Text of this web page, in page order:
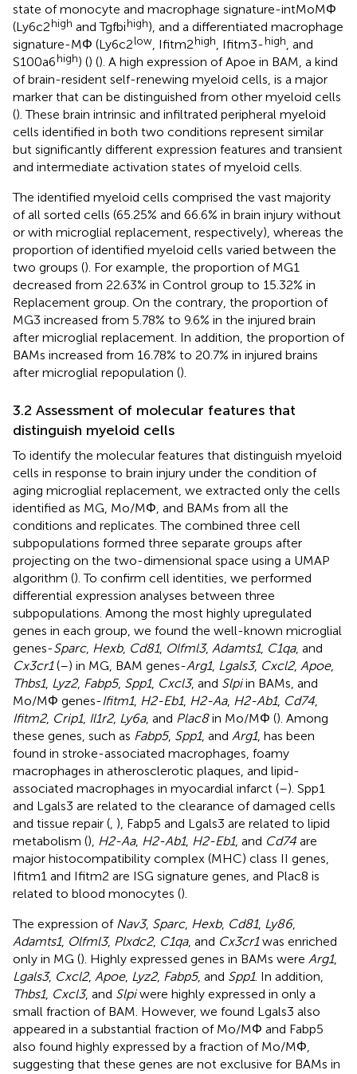
state of monocyte and macrophage signature-intMoMΦ
(Ly6c2high and Tgfbihigh), and a differentiated macrophage
signature-MΦ (Ly6c2low , Ifitm2high , Ifitm3-high , and
S100a6high) () (). A high expression of Apoe in BAM, a kind
of brain-resident self-renewing myeloid cells, is a major
marker that can be distinguished from other myeloid cells
(). These brain intrinsic and infiltrated peripheral myeloid
cells identified in both two conditions represent similar
but significantly different expression features and transient
and intermediate activation states of myeloid cells.
The identified myeloid cells comprised the vast majority
of all sorted cells (65.25% and 66.6% in brain injury without
or with microglial replacement, respectively), whereas the
proportion of identified myeloid cells varied between the
two groups (). For example, the proportion of MG1
decreased from 22.63% in Control group to 15.32% in
Replacement group. On the contrary, the proportion of
MG3 increased from 5.78% to 9.6% in the injured brain
after microglial replacement. In addition, the proportion of
BAMs increased from 16.78% to 20.7% in injured brains
after microglial repopulation ().
3.2 Assessment of molecular features that
distinguish myeloid cells
To identify the molecular features that distinguish myeloid
cells in response to brain injury under the condition of
aging microglial replacement, we extracted only the cells
identified as MG, Mo/MΦ, and BAMs from all the
conditions and replicates. The combined three cell
subpopulations formed three separate groups after
projecting on the two-dimensional space using a UMAP
algorithm (). To confirm cell identities, we performed
differential expression analyses between three
subpopulations. Among the most highly upregulated
genes in each group, we found the well-known microglial
genes-Sparc, Hexb, Cd81, Olfml3, Adamts1, C1qa, and
Cx3cr1(–) in MG, BAM genes-Arg1, Lgals3, Cxcl2, Apoe,
Thbs1, Lyz2, Fabp5, Spp1, Cxcl3, and Slpiin BAMs, and
Mo/MΦ genes-Ifitm1, H2-Eb1, H2-Aa, H2-Ab1, Cd74
Ifitm2, Crip1, Il1r2, Ly6a, and Plac8in Mo/MΦ (). Among
these genes, such as Fabp5, Spp1, and Arg1, has been
found in stroke-associated macrophages, foamy
macrophages in atherosclerotic plaques, and lipid-
associated macrophages in myocardial infarct (–). Spp1
and Lgals3 are related to the clearance of damaged cells
and tissue repair ( ), Fabp5 and Lgals3 are related to lipid
metabolism (), H2-Aa, H2-Ab1, H2-Eb1, and Cd74 are
major histocompatibility complex (MHC) class II genes,
Ifitm1 and Ifitm2 are ISG signature genes, and Plac8 is
related to blood monocytes ().
The expression of Nav3, Sparc, Hexb, Cd81, Ly86,
Adamts1, Olfml3, Plxdc2, C1qa, and Cx3cr1was enriched
only in MG (). Highly expressed genes in BAMs were Arg1,
Lgals3, Cxcl2, Apoe, Lyz2, Fabp5, and Spp1. In addition,
Thbs1, Cxcl3, and Slpiwere highly expressed in only a
small fraction of BAM. However, we found Lgals3 also
appeared in a substantial fraction of Mo/MΦ and Fabp5
also found highly expressed by a fraction of Mo/MΦ,
suggesting that these genes are not exclusive for BAMs in